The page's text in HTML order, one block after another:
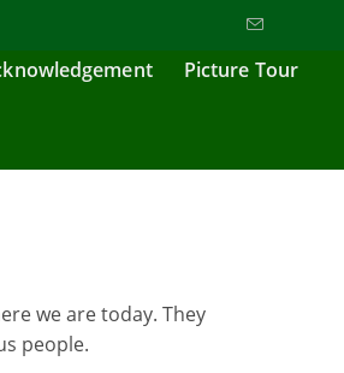
Picture Tour
we are today. They
people.